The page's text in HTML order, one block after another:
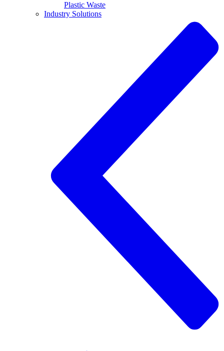
Plastic Waste
Industry Solutions